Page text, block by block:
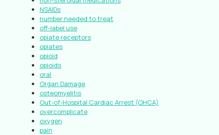
NSAIDs
number needed to treat
off-label use
opiate receptors
opiates
opioid
opioids
oral
Organ Damage
osteomyelitis
Out-of-Hospital Cardiac Arrest (OHCA)
overcomplicate
oxygen
pain